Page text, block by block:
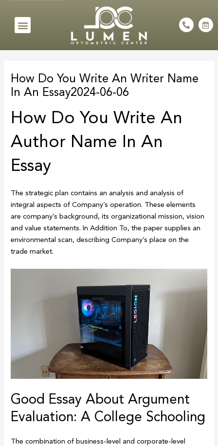
content
Menu
P
h
e
t
C
a
n
How Do You Write An Writer Name
In An Essay2024-06-06
How Do You Write An
Author Name In An
Essay
The strategic plan contains an analysis and analysis of
integral aspects of Company’s operation. These elements
are company’s background, its organizational mission, vision
and value statements. In Addition To, the paper supplies an
environmental scan, describing Company’s place on the
trade market.
Good Essay About Argument
Evaluation: A College Schooling
The combination of business-level and corporate-level